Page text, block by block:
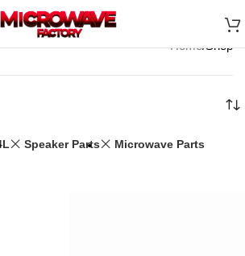
Home Shop
Speaker Parts Microwave Parts